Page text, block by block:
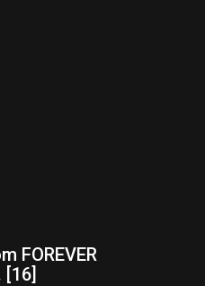
FOREVER
[16]